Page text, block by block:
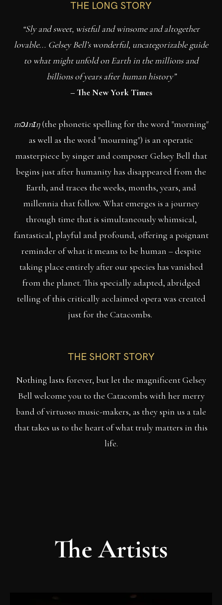
THE LONG STORY
“Sly and sweet, wistful and winsome and altogether
lovable... Gelsey Bell’s wonderful, uncategorizable guide
to what might unfold on Earth in the millions and
billions of years after human history”
– The New York Times
mɔɹnɪŋ(the phonetic spelling for the word "morning"
as well as the word "mourning") is an operatic
masterpiece by singer and composer Gelsey Bell that
begins just after humanity has disappeared from the
Earth, and traces the weeks, months, years, and
millennia that follow. What emerges is a journey
through time that is simultaneously whimsical,
fantastical, playful and profound, offering a poignant
reminder of what it means to be human – despite
taking place entirely after our species has vanished
from the planet. This specially adapted, abridged
telling of this critically acclaimed opera was created
just for the Catacombs.
THE SHORT STORY
Nothing lasts forever, but let the magnificent Gelsey
Bell welcome you to the Catacombs with her merry
band of virtuoso music-makers, as they spin us a tale
that takes us to the heart of what truly matters in this
life.
The Artists